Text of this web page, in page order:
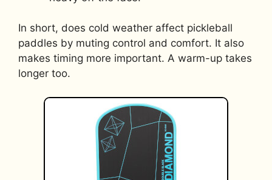
In short, does cold weather affect pickleball
paddles by muting control and comfort. It also
makes timing more important. A warm-up takes
longer too.